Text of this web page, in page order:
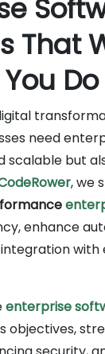
That
Do
need
scalable but
, we
enhance
with
enterprise
objectives,